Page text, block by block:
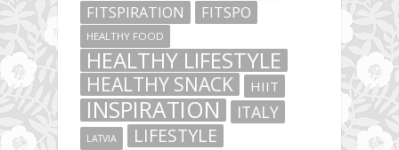
FITSPIRATION FITSPO
HEALTHY FOOD
HEALTHY LIFESTYLE
HEALTHY SNACK HIIT
INSPIRATION ITALY
LATVIA LIFESTYLE